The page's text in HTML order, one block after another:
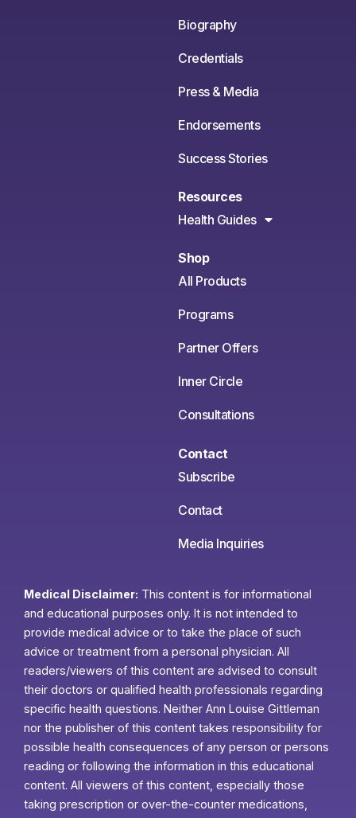
Biography
Credentials
Press & Media
Endorsements
Success Stories
Resources
Health Guides
Shop
All Products
Programs
Partner Offers
Inner Circle
Consultations
Contact
Subscribe
Contact
Media Inquiries
Medical Disclaimer: This content is for informational
and educational purposes only. It is not intended to
provide medical advice or to take the place of such
advice or treatment from a personal physician. All
readers/viewers of this content are advised to consult
their doctors or qualified health professionals regarding
specific health questions. Neither Ann Louise Gittleman
nor the publisher of this content takes responsibility for
possible health consequences of any person or persons
reading or following the information in this educational
content. All viewers of this content, especially those
taking prescription or over-the-counter medications,